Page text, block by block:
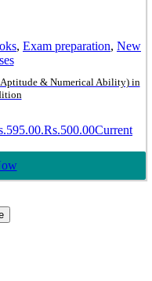
, Exam preparation, New
& Numerical Ability) in
Rs.500.00Current